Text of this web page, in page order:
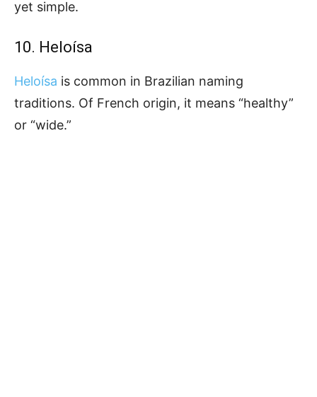
yet simple.
10. Heloísa
Heloísa is common in Brazilian naming
traditions. Of French origin, it means “healthy”
or “wide.”